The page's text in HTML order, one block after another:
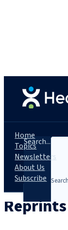
Search...
Home
Topics
Newsletters
About Us
Subscribe
Reprints